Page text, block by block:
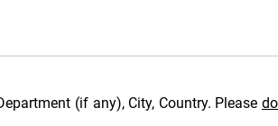
(if any), City, Country. Please